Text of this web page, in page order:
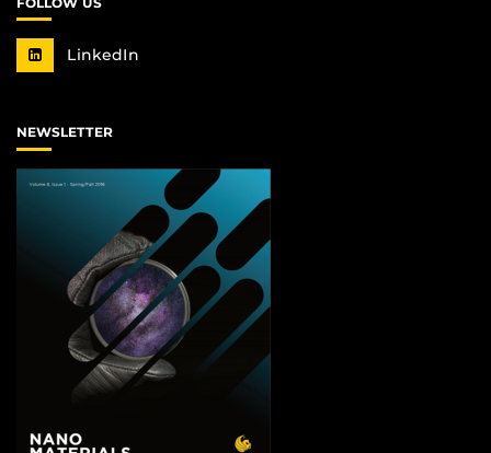
LinkedIn
NEWSLETTER